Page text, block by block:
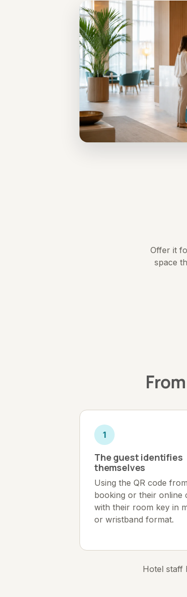
Offer it
space
1
The guest identifies
themselves
Using the QR code
booking or their online
with their room key in
or wristband format.
Hotel staff